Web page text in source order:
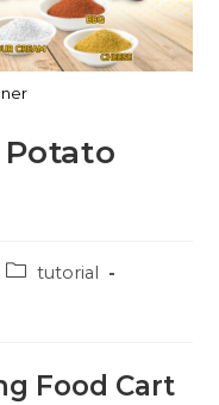
Posttutorial
Food Cart